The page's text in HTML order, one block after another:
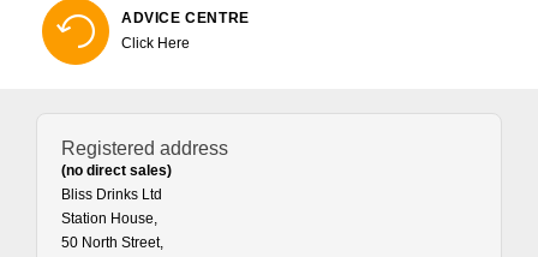
ADVICE CENTRE
Click Here
Registered address
(no direct sales)
Bliss Drinks Ltd
Station House,
50 North Street,